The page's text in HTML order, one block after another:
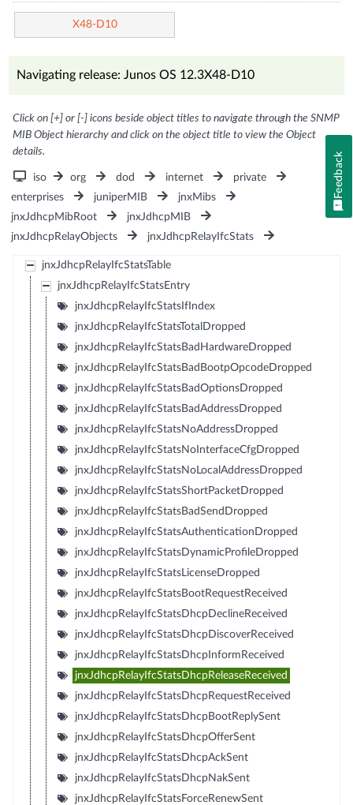
X48-D10
Navigating release: Junos OS 12.3X48-D10
Click on [+] or [-] icons beside object titles to navigate through the SNMP
MIB Object hierarchy and click on the object title to view the Object
details.
iso org dod internet
private
enterprises
juniperMIB
jnxMibs
jnxJdhcpMibRoot
jnxJdhcpMIB
jnxJdhcpRelayObjects
jnxJdhcpRelayIfcStats
jnxJdhcpRelayIfcStatsTable
jnxJdhcpRelayIfcStatsEntry
jnxJdhcpRelayIfcStatsIfIndex
jnxJdhcpRelayIfcStatsTotalDropped
jnxJdhcpRelayIfcStatsBadHardwareDropped
jnxJdhcpRelayIfcStatsBadBootpOpcodeDropped
jnxJdhcpRelayIfcStatsBadOptionsDropped
jnxJdhcpRelayIfcStatsBadAddressDropped
jnxJdhcpRelayIfcStatsNoAddressDropped
jnxJdhcpRelayIfcStatsNoInterfaceCfgDropped
jnxJdhcpRelayIfcStatsNoLocalAddressDropped
jnxJdhcpRelayIfcStatsShortPacketDropped
jnxJdhcpRelayIfcStatsBadSendDropped
jnxJdhcpRelayIfcStatsAuthenticationDropped
jnxJdhcpRelayIfcStatsDynamicProfileDropped
jnxJdhcpRelayIfcStatsLicenseDropped
jnxJdhcpRelayIfcStatsBootRequestReceived
jnxJdhcpRelayIfcStatsDhcpDeclineReceived
jnxJdhcpRelayIfcStatsDhcpDiscoverReceived
jnxJdhcpRelayIfcStatsDhcpInformReceived
jnxJdhcpRelayIfcStatsDhcpReleaseReceived
jnxJdhcpRelayIfcStatsDhcpRequestReceived
jnxJdhcpRelayIfcStatsDhcpBootReplySent
jnxJdhcpRelayIfcStatsDhcpOfferSent
jnxJdhcpRelayIfcStatsDhcpAckSent
jnxJdhcpRelayIfcStatsDhcpNakSent
jnxJdhcpRelayIfcStatsForceRenewSent
Feedback